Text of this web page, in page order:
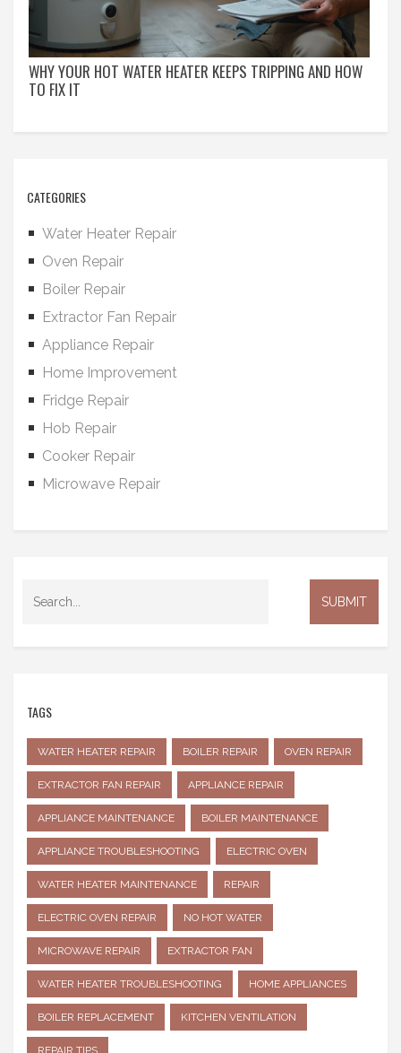
WHY YOUR HOT WATER HEATER KEEPS TRIPPING AND HOW
TO FIX IT
CATEGORIES
Water Heater Repair
Oven Repair
Boiler Repair
Extractor Fan Repair
Appliance Repair
Home Improvement
Fridge Repair
Hob Repair
Cooker Repair
Microwave Repair
TAGS
WATER HEATER REPAIR BOILER REPAIR OVEN REPAIR
EXTRACTOR FAN REPAIR APPLIANCE REPAIR
APPLIANCE MAINTENANCE BOILER MAINTENANCE
APPLIANCE TROUBLESHOOTING ELECTRIC OVEN
WATER HEATER MAINTENANCE REPAIR
ELECTRIC OVEN REPAIR NO HOT WATER
MICROWAVE REPAIR EXTRACTOR FAN
WATER HEATER TROUBLESHOOTING HOME APPLIANCES
BOILER REPLACEMENT KITCHEN VENTILATION
REPAIR TIPS